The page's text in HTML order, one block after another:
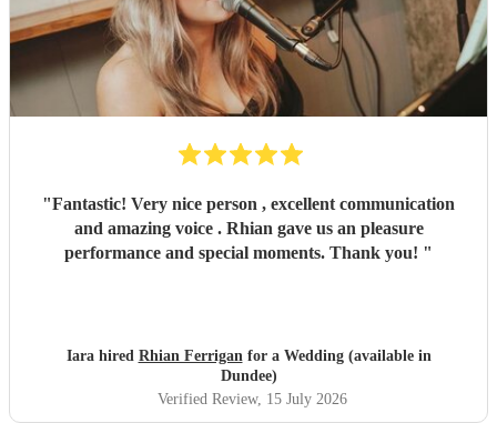
"Fantastic! Very nice person , excellent communication
and amazing voice . Rhian gave us an pleasure
performance and special moments. Thank you! "
Iara hired Rhian Ferriganfor a Wedding (available in
Dundee)
Verified Review, 15 July 2026